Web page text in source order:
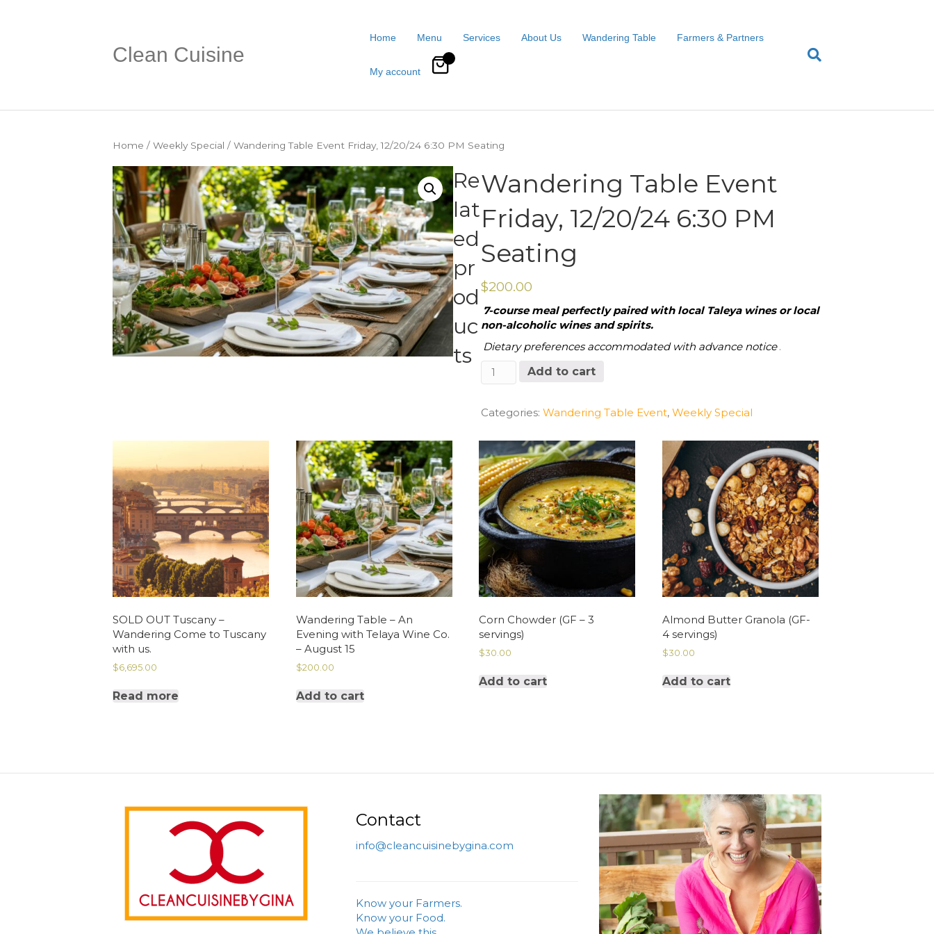
Clean Cuisine
Home Menu Services About Us Wandering Table Farmers & Partners
My account
Home / Weekly Special / Wandering Table Event Friday, 12/20/24 6:30 PM Seating
Wandering Table Event
Friday, 12/20/24 6:30 PM
Seating
$200.00
7-course meal perfectly paired with local Taleya wines or local
non-alcoholic wines and spirits.
Dietary preferences accommodated with advance notice.
Wandering
Table
Friday,
PM
Seating
quantity
Add to cart
Categories:Wandering Table Event,Weekly Special
Re
lat
ed
pr
od
uc
ts
SOLD OUT Tuscany –
Wandering Come to Tuscany
with us.
$6,695.00
Read more
Wandering Table – An
Evening with Telaya Wine Co.
– August 15
$200.00
Add to cart
Corn Chowder (GF – 3
servings)
$30.00
Add to cart
Almond Butter Granola (GF-
4 servings)
$30.00
Add to cart
Contact
info@cleancuisinebygina.com
Know your Farmers.
Know your Food.